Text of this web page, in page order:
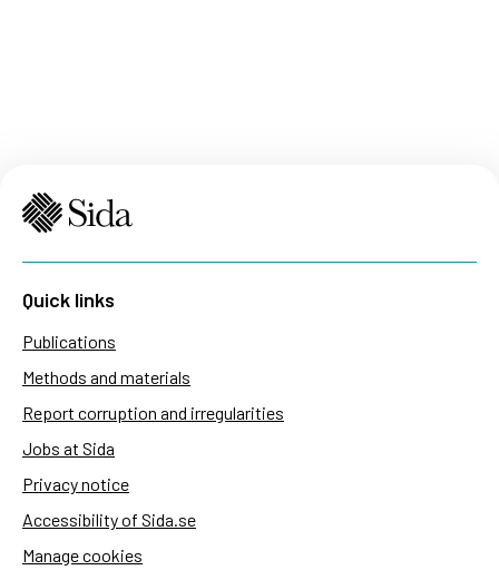
Quick links
Publications
Methods and materials
Report corruption and irregularities
Jobs at Sida
Privacy notice
Accessibility of Sida.se
Manage cookies